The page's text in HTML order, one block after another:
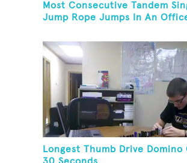
Most Consecutive Tandem
Jump Rope Jumps In An
Longest Thumb Drive Domino